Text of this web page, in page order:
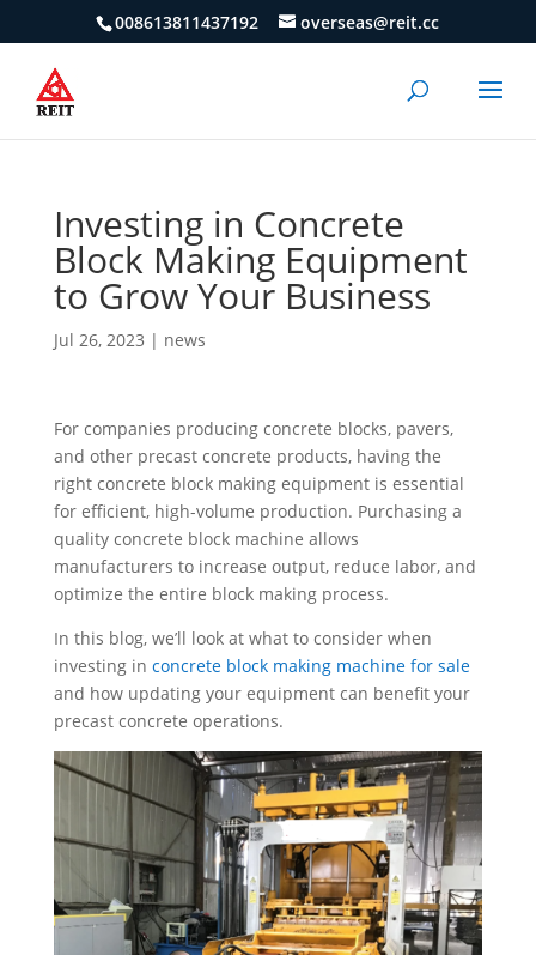
008613811437192 overseas@reit.cc
Investing in Concrete
Block Making Equipment
to Grow Your Business
Jul 26, 2023 | news
For companies producing concrete blocks, pavers,
and other precast concrete products, having the
right concrete block making equipment is essential
for efficient, high-volume production. Purchasing a
quality concrete block machine allows
manufacturers to increase output, reduce labor, and
optimize the entire block making process.
In this blog, we’ll look at what to consider when
investing in concrete block making machine for sale
and how updating your equipment can benefit your
precast concrete operations.